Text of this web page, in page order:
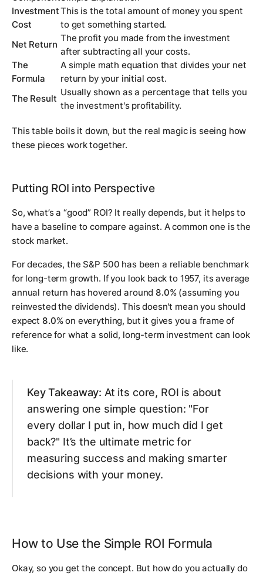
Investment
Cost
This is the total amount of money you spent
to get something started.
Net Return
The profit you made from the investment
after subtracting all your costs.
The
Formula
A simple math equation that divides your net
return by your initial cost.
The Result
Usually shown as a percentage that tells you
the investment's profitability.
This table boils it down, but the real magic is seeing how
these pieces work together.
Putting ROI into Perspective
So, what’s a “good” ROI? It really depends, but it helps to
have a baseline to compare against. A common one is the
stock market.
For decades, the S&P 500 has been a reliable benchmark
for long-term growth. If you look back to 1957, its average
annual return has hovered around 8.0%(assuming you
reinvested the dividends). This doesn't mean you should
expect 8.0%on everything, but it gives you a frame of
reference for what a solid, long-term investment can look
like.
Key Takeaway: At its core, ROI is about
answering one simple question: "For
every dollar I put in, how much did I get
back?" It’s the ultimate metric for
measuring success and making smarter
decisions with your money.
How to Use the Simple ROI Formula
Okay, so you get the concept. But how do you actually do